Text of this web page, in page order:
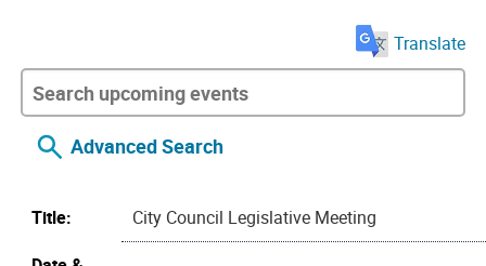
Translate
Advanced Search
Title:
City Council Legislative Meeting